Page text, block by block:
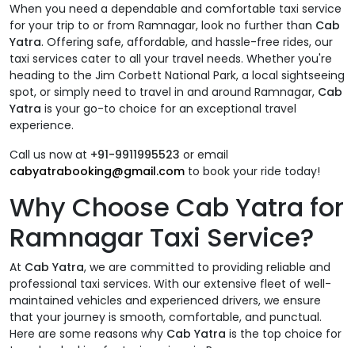
When you need a dependable and comfortable taxi service
for your trip to or from Ramnagar, look no further than Cab
Yatra. Offering safe, affordable, and hassle-free rides, our
taxi services cater to all your travel needs. Whether you're
heading to the Jim Corbett National Park, a local sightseeing
spot, or simply need to travel in and around Ramnagar, Cab
Yatra is your go-to choice for an exceptional travel
experience.
Call us now at +91-9911995523 or email
cabyatrabooking@gmail.com to book your ride today!
Why Choose Cab Yatra for
Ramnagar Taxi Service?
At Cab Yatra, we are committed to providing reliable and
professional taxi services. With our extensive fleet of well-
maintained vehicles and experienced drivers, we ensure
that your journey is smooth, comfortable, and punctual.
Here are some reasons why Cab Yatra is the top choice for